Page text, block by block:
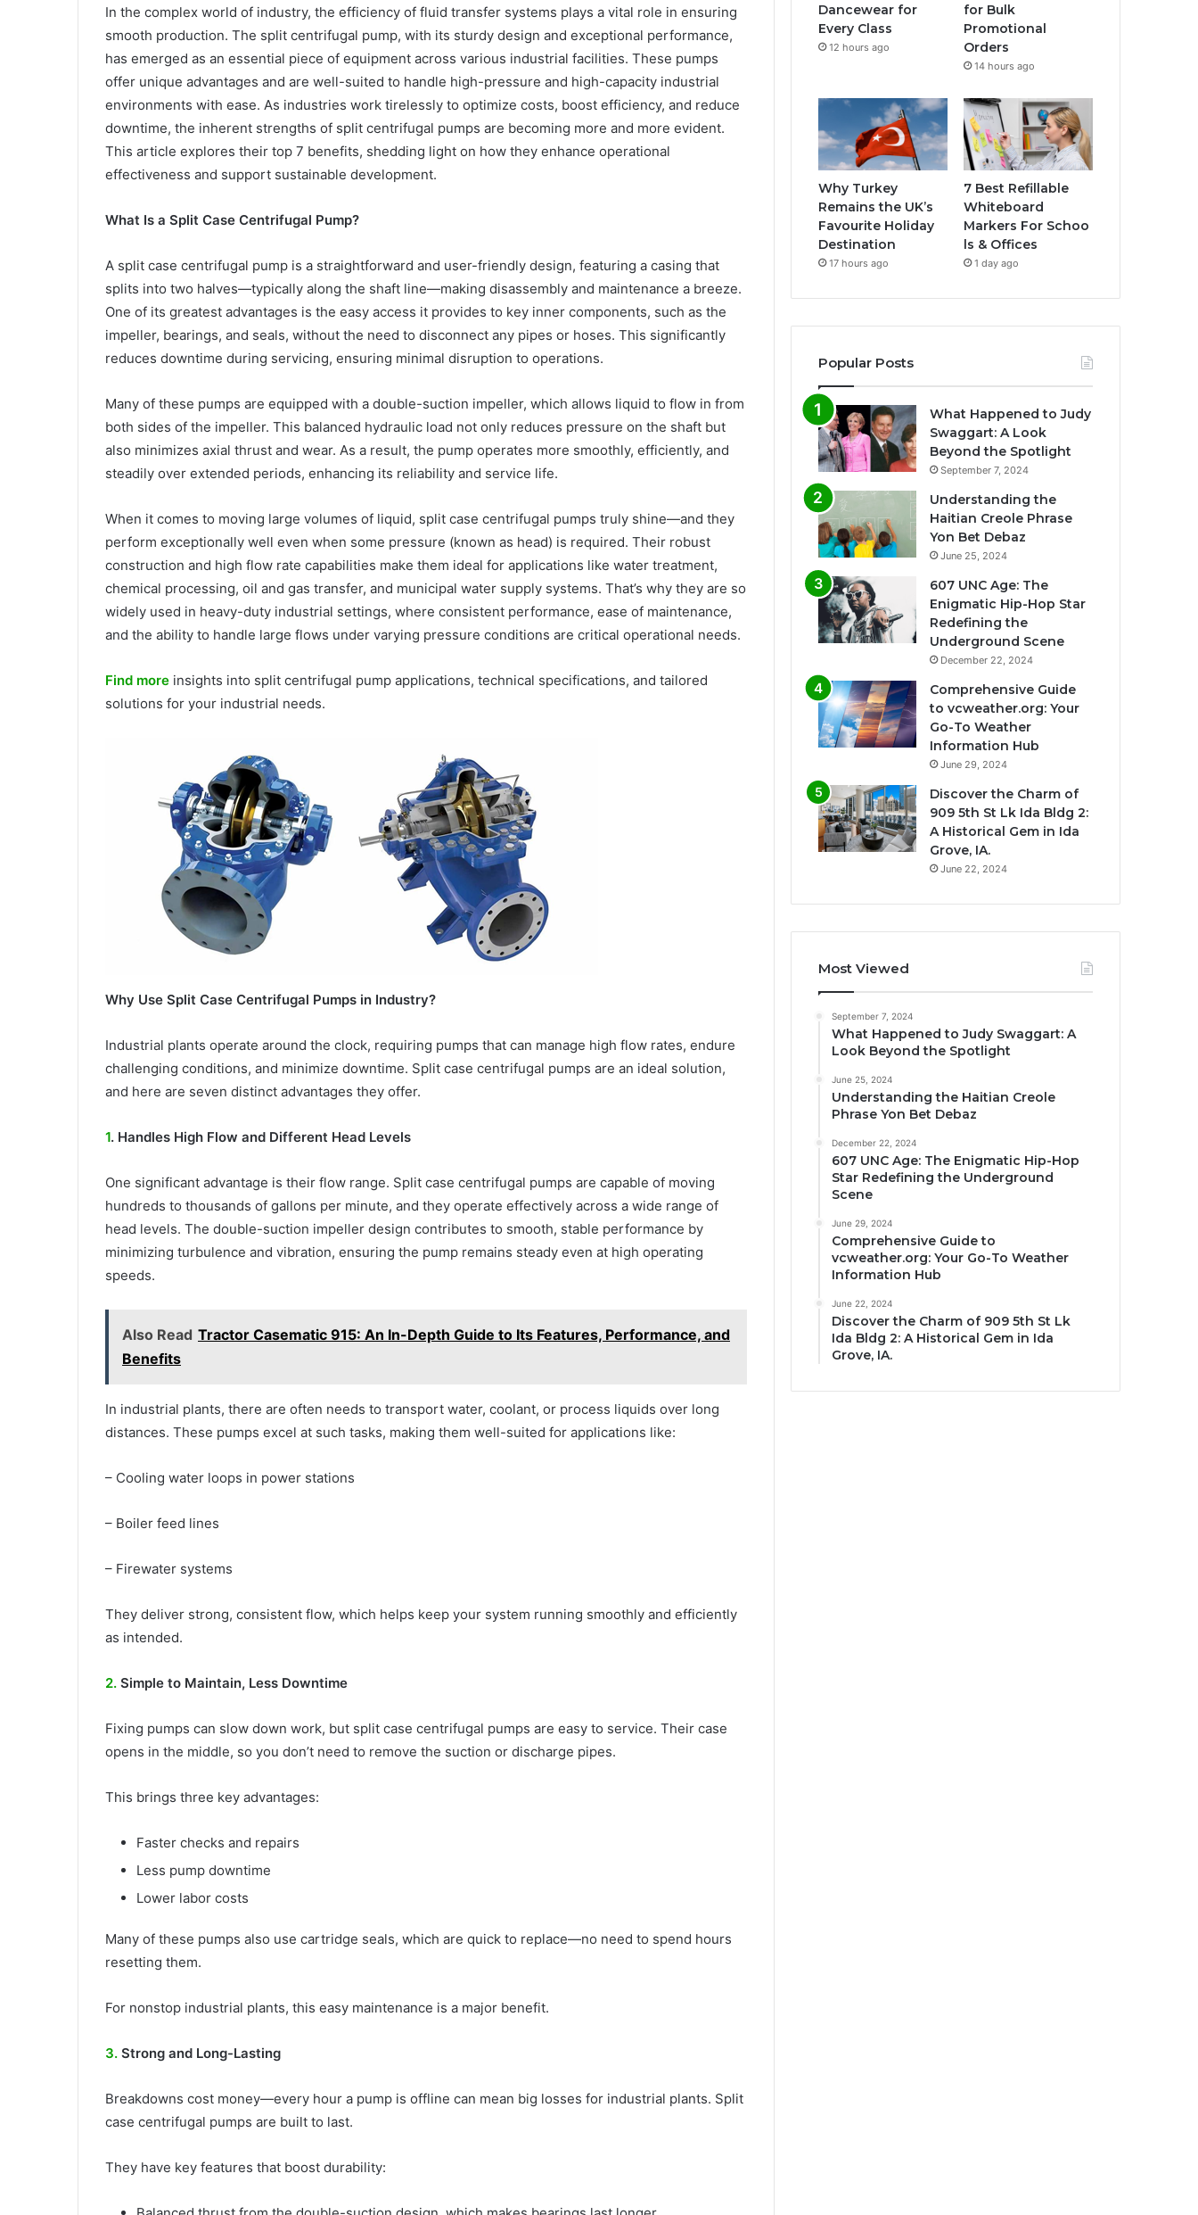
In the complex world of industry, the efficiency of fluid transfer systems plays a vital role in ensuring
smooth production. The split centrifugal pump, with its sturdy design and exceptional performance,
has emerged as an essential piece of equipment across various industrial facilities. These pumps
offer unique advantages and are well-suited to handle high-pressure and high-capacity industrial
environments with ease. As industries work tirelessly to optimize costs, boost efficiency, and reduce
downtime, the inherent strengths of split centrifugal pumps are becoming more and more evident.
This article explores their top 7 benefits, shedding light on how they enhance operational
effectiveness and support sustainable development.
What Is a Split Case Centrifugal Pump?
A split case centrifugal pump is a straightforward and user-friendly design, featuring a casing that
splits into two halves—typically along the shaft line—making disassembly and maintenance a breeze.
One of its greatest advantages is the easy access it provides to key inner components, such as the
impeller, bearings, and seals, without the need to disconnect any pipes or hoses. This significantly
reduces downtime during servicing, ensuring minimal disruption to operations.
Many of these pumps are equipped with a double-suction impeller, which allows liquid to flow in from
both sides of the impeller. This balanced hydraulic load not only reduces pressure on the shaft but
also minimizes axial thrust and wear. As a result, the pump operates more smoothly, efficiently, and
steadily over extended periods, enhancing its reliability and service life.
When it comes to moving large volumes of liquid, split case centrifugal pumps truly shine—and they
perform exceptionally well even when some pressure (known as head) is required. Their robust
construction and high flow rate capabilities make them ideal for applications like water treatment,
chemical processing, oil and gas transfer, and municipal water supply systems. That’s why they are so
widely used in heavy-duty industrial settings, where consistent performance, ease of maintenance,
and the ability to handle large flows under varying pressure conditions are critical operational needs.
Find more insights into split centrifugal pump applications, technical specifications, and tailored
solutions for your industrial needs.
Why Use Split Case Centrifugal Pumps in Industry?
Industrial plants operate around the clock, requiring pumps that can manage high flow rates, endure
challenging conditions, and minimize downtime. Split case centrifugal pumps are an ideal solution,
and here are seven distinct advantages they offer.
1. Handles High Flow and Different Head Levels
One significant advantage is their flow range. Split case centrifugal pumps are capable of moving
hundreds to thousands of gallons per minute, and they operate effectively across a wide range of
head levels. The double-suction impeller design contributes to smooth, stable performance by
minimizing turbulence and vibration, ensuring the pump remains steady even at high operating
speeds.
Also Read Tractor Casematic 915: An In-Depth Guide to Its Features, Performance, and
Benefits
In industrial plants, there are often needs to transport water, coolant, or process liquids over long
distances. These pumps excel at such tasks, making them well-suited for applications like:
– Cooling water loops in power stations
– Boiler feed lines
– Firewater systems
They deliver strong, consistent flow, which helps keep your system running smoothly and efficiently
as intended.
2. Simple to Maintain, Less Downtime
Fixing pumps can slow down work, but split case centrifugal pumps are easy to service. Their case
opens in the middle, so you don’t need to remove the suction or discharge pipes.
This brings three key advantages:
Faster checks and repairs
Less pump downtime
Lower labor costs
Many of these pumps also use cartridge seals, which are quick to replace—no need to spend hours
resetting them.
For nonstop industrial plants, this easy maintenance is a major benefit.
3. Strong and Long-Lasting
Breakdowns cost money—every hour a pump is offline can mean big losses for industrial plants. Split
case centrifugal pumps are built to last.
They have key features that boost durability:
Dancewear for
Every Class
12 hours ago
for Bulk
Promotional
Orders
14 hours ago
Why Turkey
Remains the UK’s
Favourite Holiday
Destination
17 hours ago
7 Best Refillable
Whiteboard
Markers For Schoo
ls & Offices
1 day ago
Popular Posts
What Happened to Judy
Swaggart: A Look
Beyond the Spotlight
September 7, 2024
Understanding the
Haitian Creole Phrase
Yon Bet Debaz
June 25, 2024
607 UNC Age: The
Enigmatic Hip-Hop Star
Redefining the
Underground Scene
December 22, 2024
Comprehensive Guide
to vcweather.org: Your
Go-To Weather
Information Hub
June 29, 2024
Discover the Charm of
909 5th St Lk Ida Bldg 2:
A Historical Gem in Ida
Grove, IA.
June 22, 2024
Most Viewed
September 7, 2024
What Happened to Judy Swaggart: A
Look Beyond the Spotlight
June 25, 2024
Understanding the Haitian Creole
Phrase Yon Bet Debaz
December 22, 2024
607 UNC Age: The Enigmatic Hip-Hop
Star Redefining the Underground
Scene
June 29, 2024
Comprehensive Guide to
vcweather.org: Your Go-To Weather
Information Hub
June 22, 2024
Discover the Charm of 909 5th St Lk
Ida Bldg 2: A Historical Gem in Ida
Grove, IA.